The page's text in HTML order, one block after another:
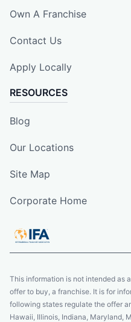
Own A Franchise
Contact Us
Apply Locally
RESOURCES
Blog
Our Locations
Site Map
Corporate Home
This information is not intended as
offer to buy, a franchise. It is for
following states regulate the offer
Hawaii, Illinois, Indiana, Maryland,